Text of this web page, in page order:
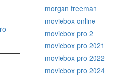
morgan freeman
moviebox online
moviebox pro 2
moviebox pro 2021
moviebox pro 2022
moviebox pro 2024